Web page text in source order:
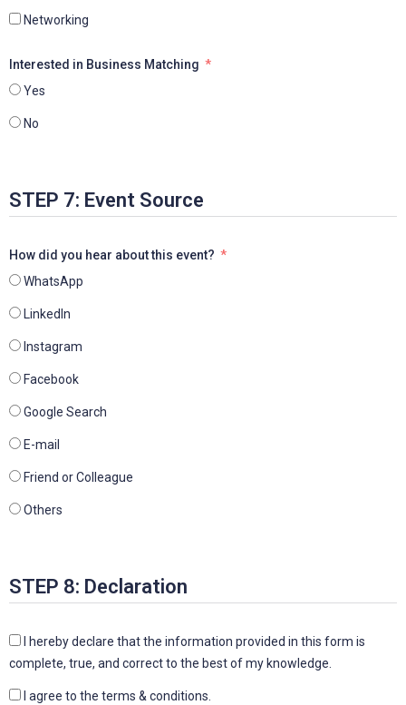
Networking
Interested in Business Matching
Yes
No
STEP 7: Event Source
How did you hear about this event?
WhatsApp
Linkedln
Instagram
Facebook
Google Search
E-mail
Friend or Colleague
Others
STEP 8: Declaration
I hereby declare that the information provided in this form is
complete, true, and correct to the best of my knowledge.
I agree to the terms & conditions.